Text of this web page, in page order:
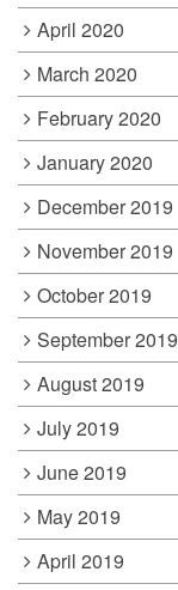
April 2020
March 2020
February 2020
January 2020
December 2019
November 2019
October 2019
September 2019
August 2019
July 2019
June 2019
May 2019
April 2019